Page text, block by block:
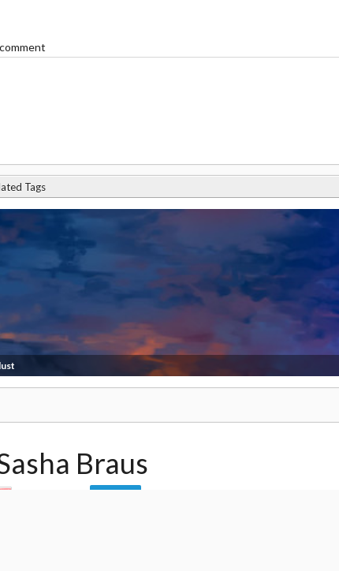
comment
Tags
Braus